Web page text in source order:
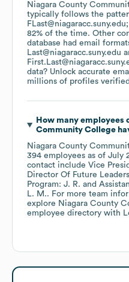
Niagara County
typically follows the
82% of the time. Other
database had email
Last@niagaracc.suny.edu
data? Unlock accurate
millions of profiles
How many employees
Community College
Niagara County
394 employees as of July
contact include Vice
Director Of Future
Program: J. R.
L. M.. For more team
explore Niagara County
employee directory with